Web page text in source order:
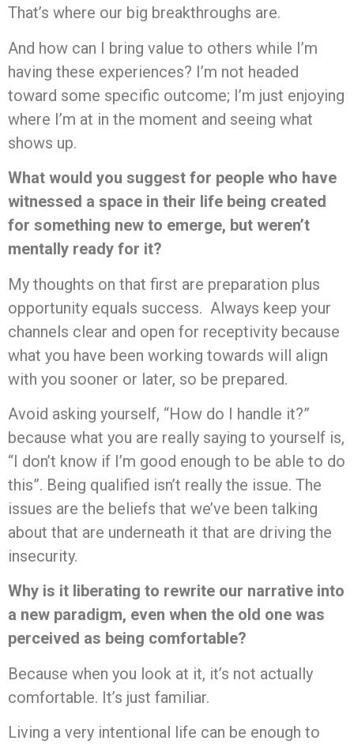
That’s where our big breakthroughs are.
And how can I bring value to others while I’m
having these experiences? I’m not headed
toward some specific outcome; I’m just enjoying
where I’m at in the moment and seeing what
shows up.
What would you suggest for people who have
witnessed a space in their life being created
for something new to emerge, but weren’t
mentally ready for it?
My thoughts on that first are preparation plus
opportunity equals success. Always keep your
channels clear and open for receptivity because
what you have been working towards will align
with you sooner or later, so be prepared.
Avoid asking yourself, “How do I handle it?”
because what you are really saying to yourself is,
“I don’t know if I’m good enough to be able to do
this”. Being qualified isn’t really the issue. The
issues are the beliefs that we’ve been talking
about that are underneath it that are driving the
insecurity.
Why is it liberating to rewrite our narrative into
a new paradigm, even when the old one was
perceived as being comfortable?
Because when you look at it, it’s not actually
comfortable. It’s just familiar.
Living a very intentional life can be enough to